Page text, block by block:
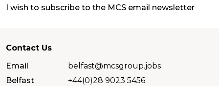
I wish to subscribe to the MCS email newsletter
Contact Us
Email
belfast@mcsgroup.jobs
Belfast
+44(0)28 9023 5456